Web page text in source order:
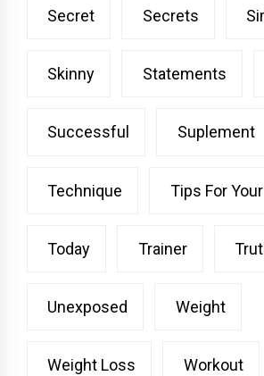
Secret Secrets
Skinny Statements
Successful Suplement
Technique Tips For
Today Trainer
Unexposed Weight
Weight Loss Workout